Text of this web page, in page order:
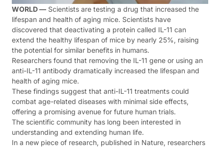
WORLD — Scientists are testing a drug that increased the
lifespan and health of aging mice. Scientists have
discovered that deactivating a protein called IL-11 can
extend the healthy lifespan of mice by nearly 25%, raising
the potential for similar benefits in humans.
Researchers found that removing the IL-11 gene or using an
anti-IL-11 antibody dramatically increased the lifespan and
health of aging mice.
These findings suggest that anti-IL-11 treatments could
combat age-related diseases with minimal side effects,
offering a promising avenue for future human trials.
The scientific community has long been interested in
understanding and extending human life.
In a new piece of research, published in Nature, researchers